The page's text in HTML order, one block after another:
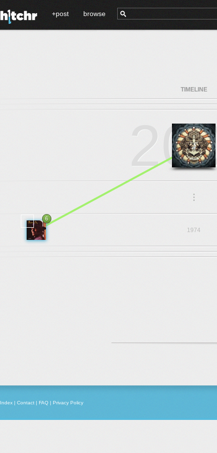
+post browse
TIMELINE
...
1974
6
Index | Contact | FAQ | Privacy Policy